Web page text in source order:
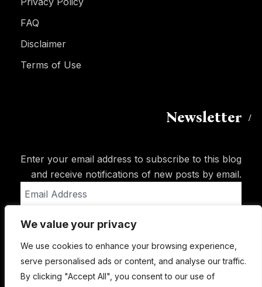
We value your privacy
We use cookies to enhance your browsing experience,
serve personalised ads or content, and analyse our traffic.
By clicking "Accept All", you consent to our use of
FAQ
Disclaimer
Terms of Use
Newsletter
Enter your email address to subscribe to this blog
and receive notifications of new posts by email.
Address
Subscribe